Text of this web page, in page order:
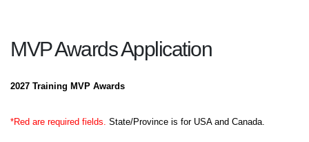
MVP Awards Application
2027 Training MVP Awards
*Red are required fields. State/Province is for USA and Canada.